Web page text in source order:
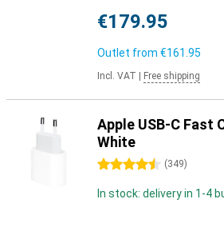
€179.95
Outlet from €161.95
Incl. VAT Free shipping
Apple USB-C Fast
White
4.5 stars (349)
In stock: delivery in 1-4